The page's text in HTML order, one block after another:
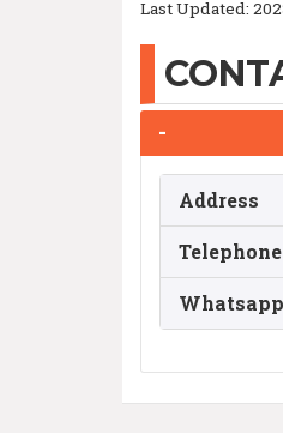
Last Updated:
-
Address
Telephone
Whatsapp